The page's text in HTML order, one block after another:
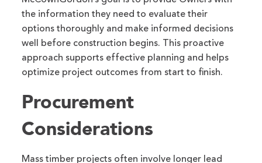
the information they need to evaluate their
options thoroughly and make informed decisions
well before construction begins. This proactive
approach supports effective planning and helps
optimize project outcomes from start to finish.
Procurement
Considerations
Mass timber projects often involve longer lead